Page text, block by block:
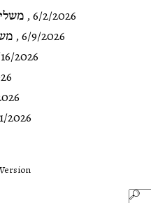
,6/2/2026
,6/9/2026
2026
2026